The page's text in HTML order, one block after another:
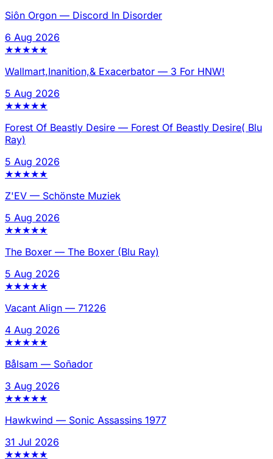
Siôn Orgon — Discord In Disorder
6 Aug 2026
★★★★★
Wallmart,Inanition,& Exacerbator — 3 For HNW!
5 Aug 2026
★★★★★
Forest Of Beastly Desire — Forest Of Beastly Desire( Blu
Ray)
5 Aug 2026
★★★★★
Z'EV — Schönste Muziek
5 Aug 2026
★★★★★
The Boxer — The Boxer (Blu Ray)
5 Aug 2026
★★★★★
Vacant Align — 71226
4 Aug 2026
★★★★★
Bålsam — Soñador
3 Aug 2026
★★★★★
Hawkwind — Sonic Assassins 1977
31 Jul 2026
★★★★★